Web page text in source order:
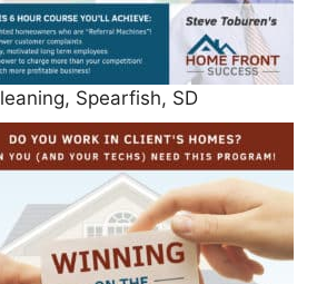
Spearfish, SD